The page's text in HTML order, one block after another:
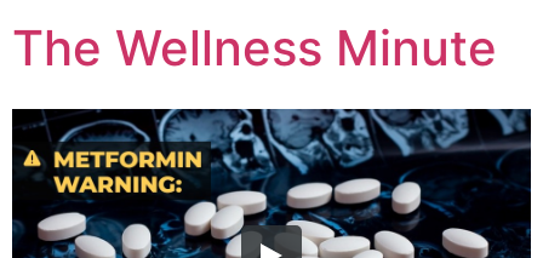
The Wellness Minute